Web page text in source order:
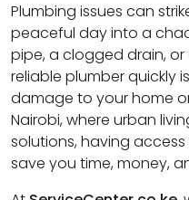
Plumbing issues can
peaceful day into a
pipe, a clogged drain,
reliable plumber quickly
damage to your home
Nairobi, where urban
solutions, having
save you time, money,